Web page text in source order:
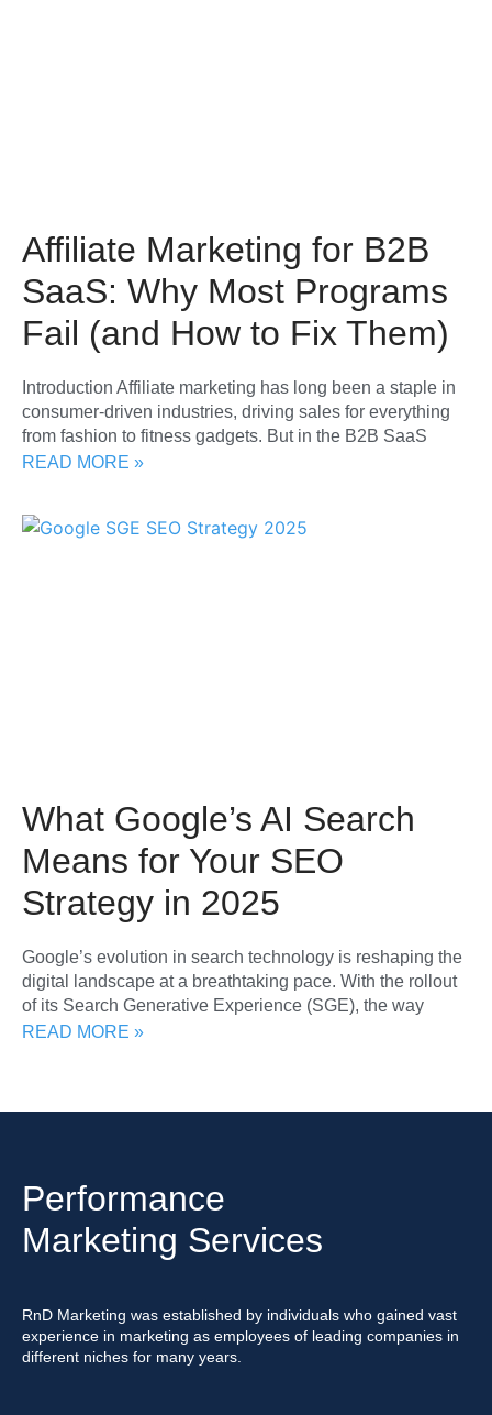
Affiliate Marketing for B2B
SaaS: Why Most Programs
Fail (and How to Fix Them)
Introduction Affiliate marketing has long been a staple in
consumer-driven industries, driving sales for everything
from fashion to fitness gadgets. But in the B2B SaaS
READ MORE »
What Google’s AI Search
Means for Your SEO
Strategy in 2025
Google’s evolution in search technology is reshaping the
digital landscape at a breathtaking pace. With the rollout
of its Search Generative Experience (SGE), the way
READ MORE »
Performance
Marketing Services
RnD Marketing was established by individuals who gained vast
experience in marketing as employees of leading companies in
different niches for many years.